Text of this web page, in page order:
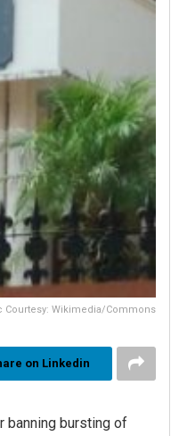
Courtesy: Wikimedia/Commons
on Linkedin
banning bursting of